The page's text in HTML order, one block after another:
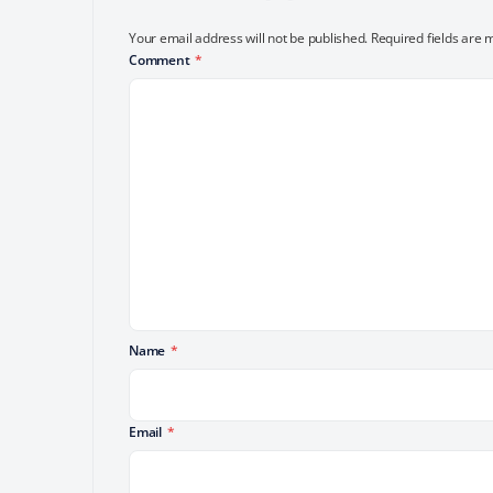
Your email address will not be published. Required fields are
Comment *
Name *
Email *